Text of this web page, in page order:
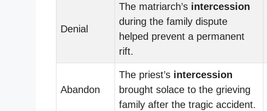
Denial
The matriarch’s intercession
during the family dispute
helped prevent a permanent
rift.
Abandon
The priest’s intercession
brought solace to the grieving
family after the tragic accident.